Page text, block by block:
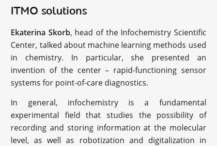
ITMO solutions
Ekaterina Skorb, head of the Infochemistry Scientific
Center, talked about machine learning methods used
in chemistry. In particular, she presented an
invention of the center – rapid-functioning sensor
systems for point-of-care diagnostics.
In general, infochemistry is a fundamental
experimental field that studies the possibility of
recording and storing information at the molecular
level, as well as robotization and digitalization in